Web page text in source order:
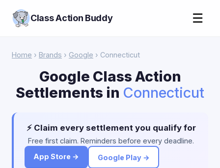
Class Action Buddy ☰
Home › Brands › Google › Connecticut
Google Class Action
Settlements in Connecticut
⚡ Claim every settlement you qualify for
Free first claim. Reminders before every deadline.
App Store →
Google Play →